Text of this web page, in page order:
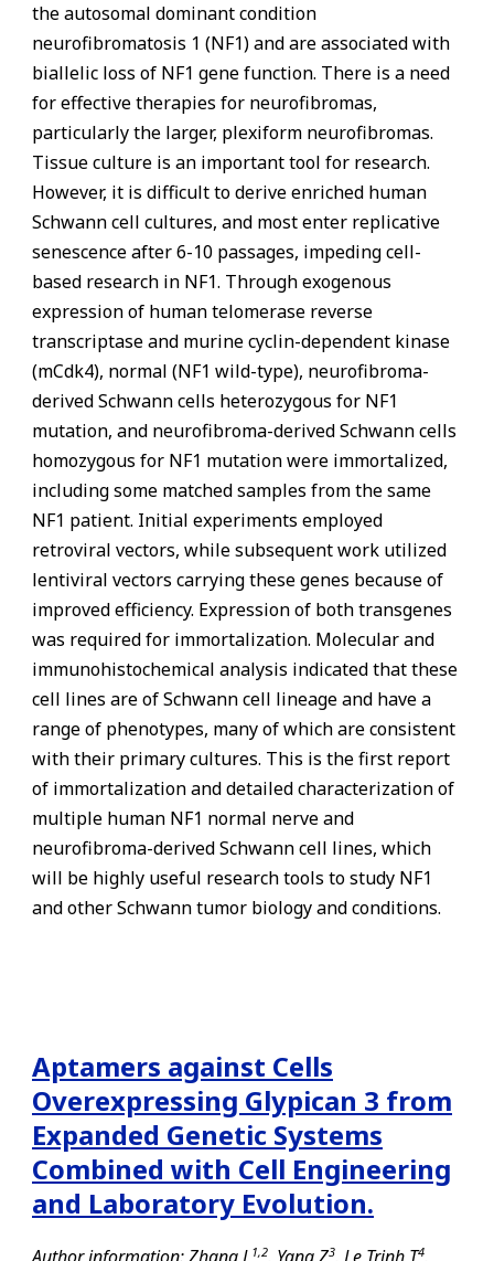
the autosomal dominant condition
neurofibromatosis 1 (NF1) and are associated with
biallelic loss of NF1 gene function. There is a need
for effective therapies for neurofibromas,
particularly the larger, plexiform neurofibromas.
Tissue culture is an important tool for research.
However, it is difficult to derive enriched human
Schwann cell cultures, and most enter replicative
senescence after 6-10 passages, impeding cell-
based research in NF1. Through exogenous
expression of human telomerase reverse
transcriptase and murine cyclin-dependent kinase
(mCdk4), normal (NF1 wild-type), neurofibroma-
derived Schwann cells heterozygous for NF1
mutation, and neurofibroma-derived Schwann cells
homozygous for NF1 mutation were immortalized,
including some matched samples from the same
NF1 patient. Initial experiments employed
retroviral vectors, while subsequent work utilized
lentiviral vectors carrying these genes because of
improved efficiency. Expression of both transgenes
was required for immortalization. Molecular and
immunohistochemical analysis indicated that these
cell lines are of Schwann cell lineage and have a
range of phenotypes, many of which are consistent
with their primary cultures. This is the first report
of immortalization and detailed characterization of
multiple human NF1 normal nerve and
neurofibroma-derived Schwann cell lines, which
will be highly useful research tools to study NF1
and other Schwann tumor biology and conditions.
Aptamers against Cells
Overexpressing Glypican 3 from
Expanded Genetic Systems
Combined with Cell Engineering
and Laboratory Evolution.
1,2 3 4